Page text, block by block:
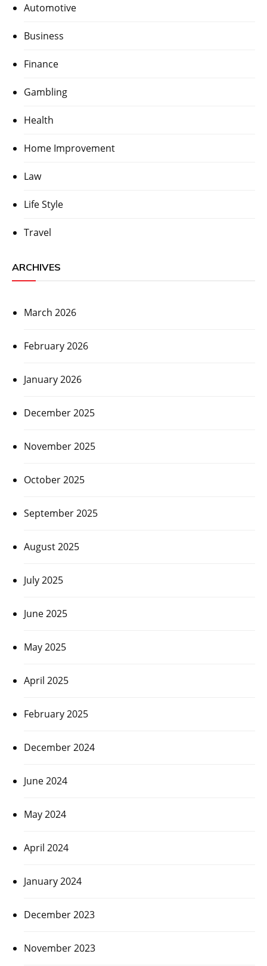
Automotive
Business
Finance
Gambling
Health
Home Improvement
Law
Life Style
Travel
ARCHIVES
March 2026
February 2026
January 2026
December 2025
November 2025
October 2025
September 2025
August 2025
July 2025
June 2025
May 2025
April 2025
February 2025
December 2024
June 2024
May 2024
April 2024
January 2024
December 2023
November 2023